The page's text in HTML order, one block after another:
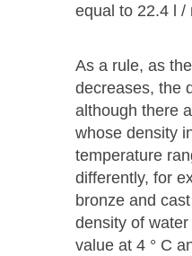
equal to 22.4 l /
As a rule, as
decreases, the
although there
whose density
temperature
differently, for
bronze and
density of
value at 4 ° C